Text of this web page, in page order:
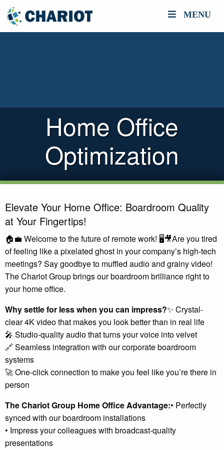
MENU
Home Office
Optimization
Elevate Your Home Office: Boardroom Quality
at Your Fingertips!
🏠💼 Welcome to the future of remote work! 🖥️🎥Are you tired
of feeling like a pixelated ghost in your company’s high-tech
meetings? Say goodbye to muffled audio and grainy video!
The Chariot Group brings our boardroom brilliance right to
your home office.
Why settle for less when you can impress?✨ Crystal-
clear 4K video that makes you look better than in real life
🎤 Studio-quality audio that turns your voice into velvet
🔗 Seamless integration with our corporate boardroom
systems
🚀 One-click connection to make you feel like you’re there in
person
The Chariot Group Home Office Advantage:• Perfectly
synced with our boardroom installations
• Impress your colleagues with broadcast-quality
presentations